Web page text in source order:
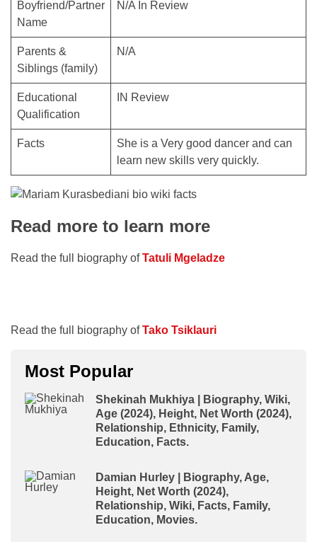
Boyfriend/Partner
Name
N/A In Review
Parents &
Siblings (family)
N/A
Educational
Qualification
IN Review
Facts
She is a Very good dancer and can
learn new skills very quickly.
Read more to learn more
Read the full biography ofTatuli Mgeladze
Read the full biography ofTako Tsiklauri
Most Popular
Shekinah Mukhiya | Biography, Wiki,
Age (2024), Height, Net Worth (2024),
Relationship, Ethnicity, Family,
Education, Facts.
Damian Hurley | Biography, Age,
Height, Net Worth (2024),
Relationship, Wiki, Facts, Family,
Education, Movies.